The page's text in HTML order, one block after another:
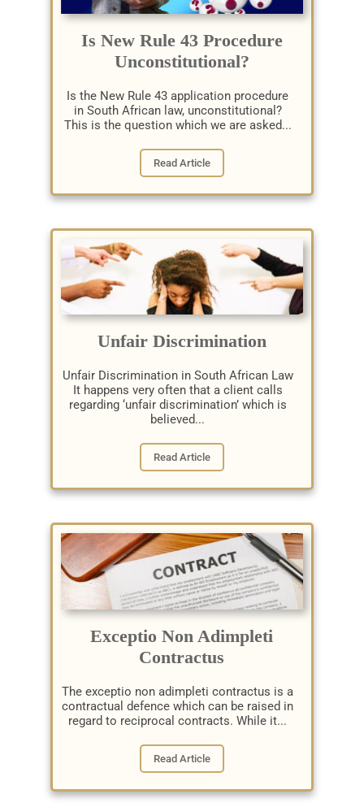
Is New Rule 43 Procedure
Unconstitutional?
Is the New Rule 43 application procedure
in South African law, unconstitutional?
This is the question which we are asked...
Read Article
Unfair Discrimination
Unfair Discrimination in South African Law
It happens very often that a client calls
regarding ‘unfair discrimination’ which is
believed...
Read Article
Exceptio Non Adimpleti
Contractus
The exceptio non adimpleti contractus is a
contractual defence which can be raised in
regard to reciprocal contracts. While it...
Read Article